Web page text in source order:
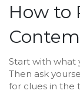
How to
Start with what
Then ask
for clues in the